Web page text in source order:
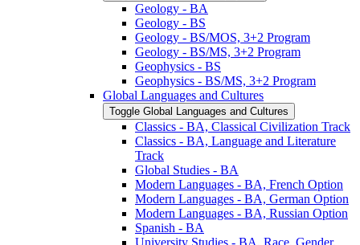
Geology -​ BA
Geology -​ BS
Geology -​ BS/​MOS, 3+2 Program
Geology -​ BS/​MS, 3+2 Program
Geophysics -​ BS
Geophysics -​ BS/​MS, 3+2 Program
Global Languages and Cultures
Toggle Global Languages and Cultures
Classics -​ BA, Classical Civilization Track
Classics -​ BA, Language and Literature
Track
Global Studies -​ BA
Modern Languages -​ BA, French Option
Modern Languages -​ BA, German Option
Modern Languages -​ BA, Russian Option
Spanish -​ BA
University Studies -​ BA, Race, Gender,